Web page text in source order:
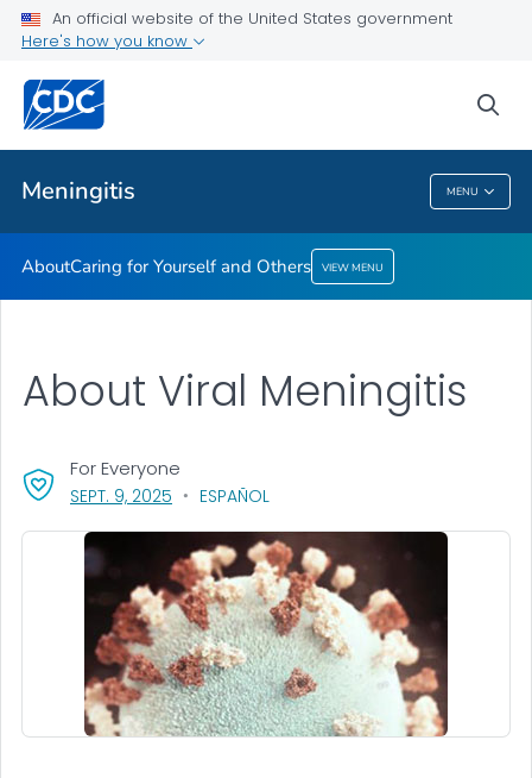
An official website of the United States government
Here's how you know
Meningitis MENU
Related Topics
Meningitis
AboutCaring for Yourself and Others VIEW MENU
About Viral Meningitis
SEPT. 9, 2025 , VISIT LINK FOR DETAILS.
ESPAÑOL
For Everyone